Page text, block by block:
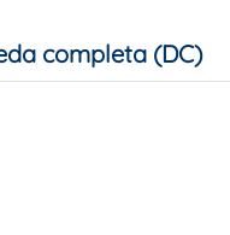
completa (DC)